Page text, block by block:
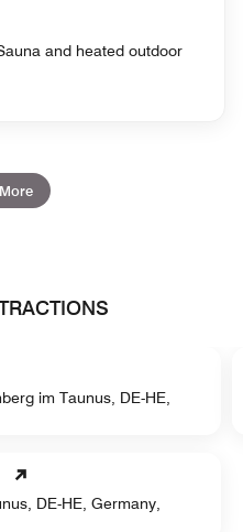
and heated outdoor
im Taunus, DE-HE,
DE-HE, Germany,